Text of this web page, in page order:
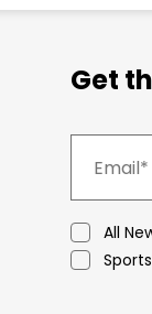
Get
All